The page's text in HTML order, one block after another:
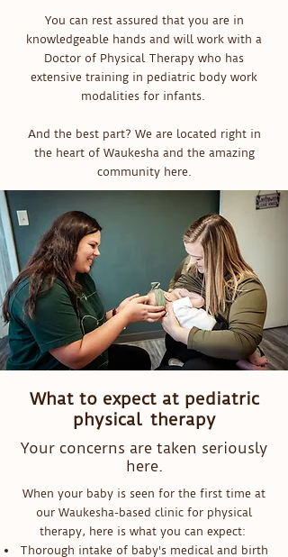
You can rest assured that you are in
knowledgeable hands and will work with a
Doctor of Physical Therapy who has
extensive training in pediatric body work
modalities for infants.
And the best part? We are located right in
the heart of Waukesha and the amazing
community here.
What to expect at pediatric
physical therapy
Your concerns are taken seriously
here.
When your baby is seen for the first time at
our Waukesha-based clinic for physical
therapy, here is what you can expect:
Thorough intake of baby's medical and birth